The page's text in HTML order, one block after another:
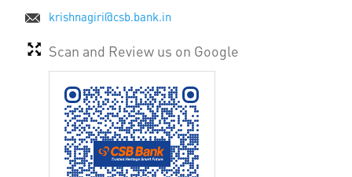
krishnagiri@csb.bank.in
Scan and Review us on Google